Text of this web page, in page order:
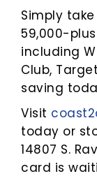
Simply
59,000-
including
Club,
saving
Visit
today or
14807 S.
card is